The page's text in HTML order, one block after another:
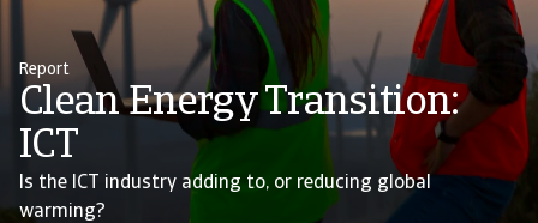
Report
Clean Energy Transition:
ICT
Is the ICT industry adding to, or reducing global
warming?